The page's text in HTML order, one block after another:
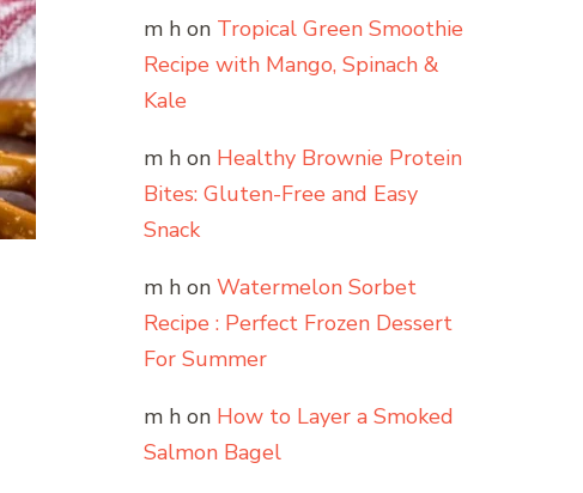
m h on Tropical Green Smoothie
Recipe with Mango, Spinach &
Kale
m h on Healthy Brownie Protein
Bites: Gluten-Free and Easy
Snack
m h on Watermelon Sorbet
Recipe : Perfect Frozen Dessert
For Summer
m h on How to Layer a Smoked
Salmon Bagel